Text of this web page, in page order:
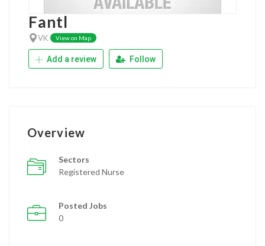
Fantl
VK View on Map
Add a review Follow
Overview
Sectors
Registered Nurse
Posted Jobs
0